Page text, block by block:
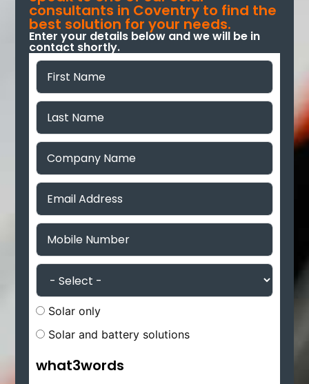
consultants in Coventry to find the
best solution for your needs.
Enter your details below and we will be in
contact shortly.
Solar only
Solar and battery solutions
what3words